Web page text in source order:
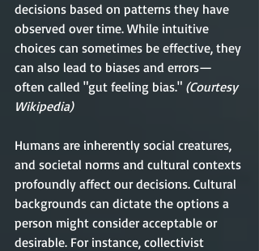
decisions based on patterns they have
observed over time. While intuitive
choices can sometimes be effective, they
can also lead to biases and errors—
often called "gut feeling bias." (Courtesy
Wikipedia)
Humans are inherently social creatures,
and societal norms and cultural contexts
profoundly affect our decisions. Cultural
backgrounds can dictate the options a
person might consider acceptable or
desirable. For instance, collectivist